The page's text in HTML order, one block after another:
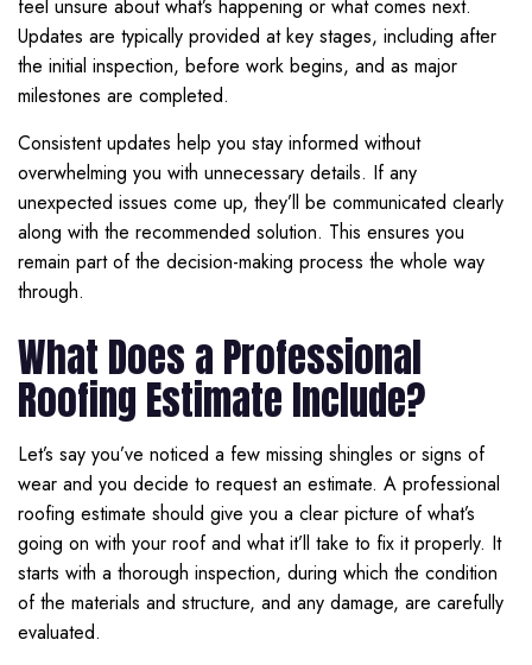
feel unsure about what’s happening or what comes next.
Updates are typically provided at key stages, including after
the initial inspection, before work begins, and as major
milestones are completed.
Consistent updates help you stay informed without
overwhelming you with unnecessary details. If any
unexpected issues come up, they’ll be communicated clearly
along with the recommended solution. This ensures you
remain part of the decision-making process the whole way
through.
What Does a Professional
Roofing Estimate Include?
Let’s say you’ve noticed a few missing shingles or signs of
wear and you decide to request an estimate. A professional
roofing estimate should give you a clear picture of what’s
going on with your roof and what it’ll take to fix it properly. It
starts with a thorough inspection, during which the condition
of the materials and structure, and any damage, are carefully
evaluated.